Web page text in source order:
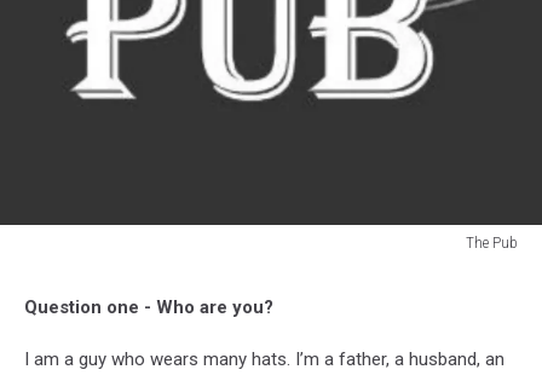
The Pub
Question one - Who are you?
I am a guy who wears many hats. I’m a father, a husband, an